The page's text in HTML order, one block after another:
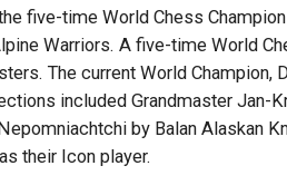
five-time World Chess
Warriors. A five-time World
The current World
included Grandmaster Jan-
by Balan Alaskan
their Icon player.